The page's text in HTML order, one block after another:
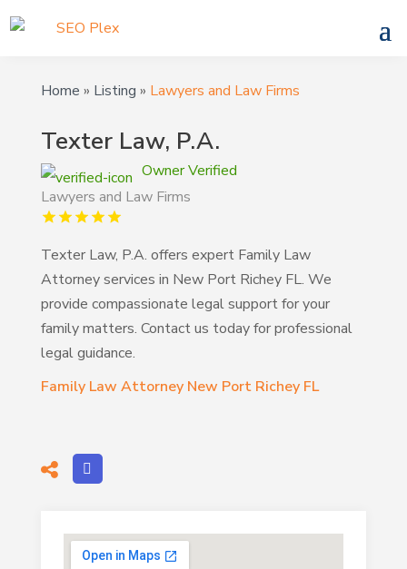
Home » Listing » Lawyers and Law Firms
Texter Law, P.A.
Owner Verified
Lawyers and Law Firms
Texter Law, P.A. offers expert Family Law
Attorney services in New Port Richey FL. We
provide compassionate legal support for your
family matters. Contact us today for professional
legal guidance.
Family Law Attorney New Port Richey FL